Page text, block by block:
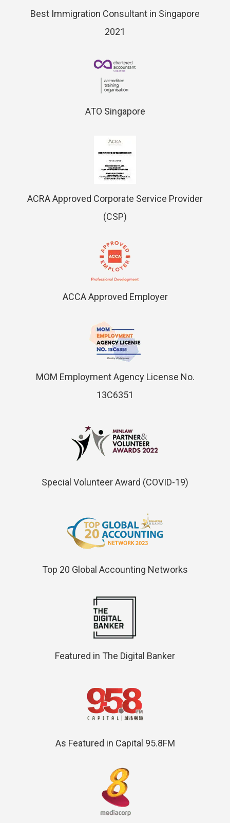
Best Immigration Consultant in Singapore
2021
ATO Singapore
ACRA Approved Corporate Service Provider
(CSP)
ACCA Approved Employer
MOM Employment Agency License No.
13C6351
Special Volunteer Award (COVID-19)
Top 20 Global Accounting Networks
Featured in The Digital Banker
As Featured in Capital 95.8FM